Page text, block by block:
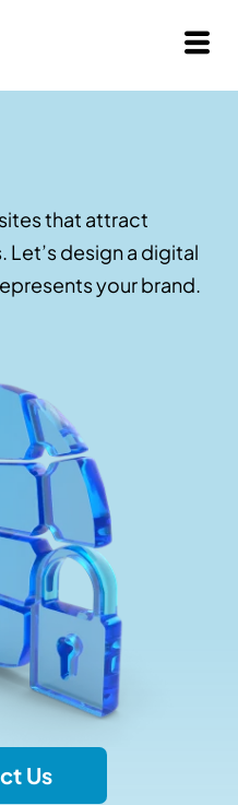
that attract
Let’s design a digital
your brand.
Us